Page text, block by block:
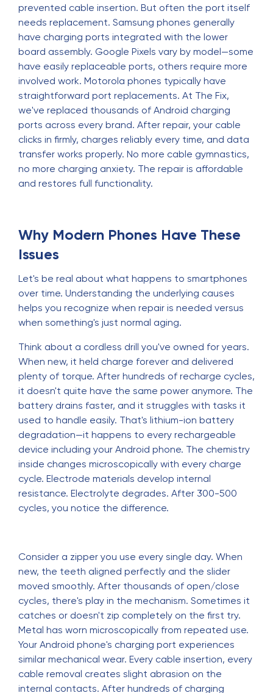
prevented cable insertion. But often the port itself
needs replacement. Samsung phones generally
have charging ports integrated with the lower
board assembly. Google Pixels vary by model—some
have easily replaceable ports, others require more
involved work. Motorola phones typically have
straightforward port replacements. At The Fix,
we've replaced thousands of Android charging
ports across every brand. After repair, your cable
clicks in firmly, charges reliably every time, and data
transfer works properly. No more cable gymnastics,
no more charging anxiety. The repair is affordable
and restores full functionality.
Why Modern Phones Have These
Issues
Let's be real about what happens to smartphones
over time. Understanding the underlying causes
helps you recognize when repair is needed versus
when something's just normal aging.
Think about a cordless drill you've owned for years.
When new, it held charge forever and delivered
plenty of torque. After hundreds of recharge cycles,
it doesn't quite have the same power anymore. The
battery drains faster, and it struggles with tasks it
used to handle easily. That's lithium-ion battery
degradation—it happens to every rechargeable
device including your Android phone. The chemistry
inside changes microscopically with every charge
cycle. Electrode materials develop internal
resistance. Electrolyte degrades. After 300-500
cycles, you notice the difference.
Consider a zipper you use every single day. When
new, the teeth aligned perfectly and the slider
moved smoothly. After thousands of open/close
cycles, there's play in the mechanism. Sometimes it
catches or doesn't zip completely on the first try.
Metal has worn microscopically from repeated use.
Your Android phone's charging port experiences
similar mechanical wear. Every cable insertion, every
cable removal creates slight abrasion on the
internal contacts. After hundreds of charging